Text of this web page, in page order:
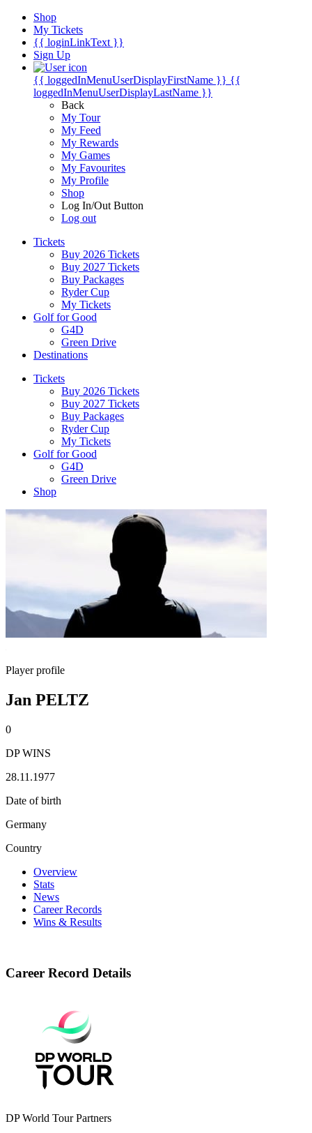
Shop
My Tickets
{{ loginLinkText }}
Sign Up
{{ loggedInMenuUserDisplayFirstName }} {{
loggedInMenuUserDisplayLastName }}
Back
My Tour
My Feed
My Rewards
My Games
My Favourites
My Profile
Shop
Log In/Out Button
Log out
Tickets
Buy 2026 Tickets
Buy 2027 Tickets
Buy Packages
Ryder Cup
My Tickets
Golf for Good
G4D
Green Drive
Destinations
Tickets
Buy 2026 Tickets
Buy 2027 Tickets
Buy Packages
Ryder Cup
My Tickets
Golf for Good
G4D
Green Drive
Shop
Player profile
Jan PELTZ
0
DP WINS
28.11.1977
Date of birth
Germany
Country
Overview
Stats
News
Career Records
Wins & Results
Career Record Details
DP World Tour Partners